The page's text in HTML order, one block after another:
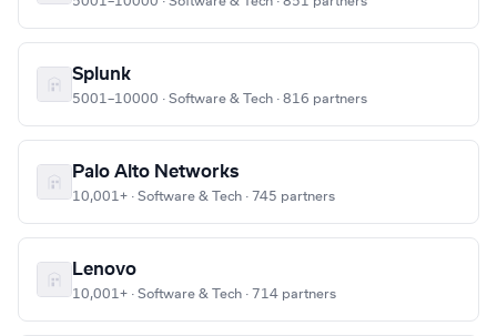
Splunk
5001–10000 · Software & Tech · 816 partners
Palo Alto Networks
10,001+ · Software & Tech · 745 partners
Lenovo
10,001+ · Software & Tech · 714 partners